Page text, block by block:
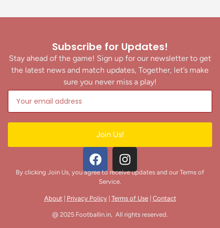
Subscribe for Updates!
Stay ahead of the game! Sign up for our newsletter to get
the latest news and match updates, Together, let’s make
sure you never miss a play!
Join Us!
By clicking Join Us, you agree to receive updates and our Terms of
Service.
About| Privacy Policy| Terms of Use| Contact
@ 2025 Footballin.in, All rights reserved.